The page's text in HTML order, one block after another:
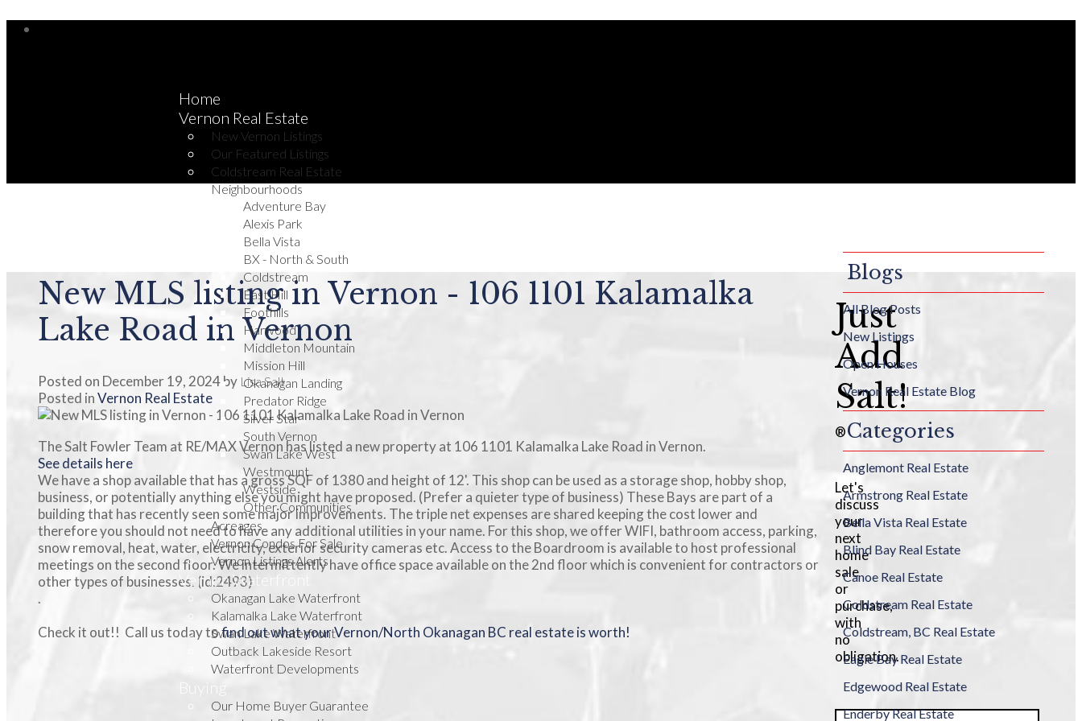
Home
Vernon Real Estate
New Vernon Listings
Our Featured Listings
Coldstream Real Estate
Neighbourhoods
Adventure Bay
Alexis Park
Bella Vista
BX - North & South
Coldstream
East Hill
Foothills
Harwood
Middleton Mountain
Mission Hill
Okanagan Landing
Predator Ridge
Silver Star
South Vernon
Swan Lake West
Westmount
Westside
Other Communities
Acreages
Vernon Condos For Sale
Vernon Listings Alerts
Vernon Waterfront
Okanagan Lake Waterfront
Kalamalka Lake Waterfront
Swan Lake Waterfront
Outback Lakeside Resort
Waterfront Developments
Buying
Our Home Buyer Guarantee
New MLS listing in Vernon - 106 1101 Kalamalka
Lake Road in Vernon
Posted on December 19, 2024by Lisa Salt
Posted inVernon Real Estate
The Salt Fowler Team at RE/MAX Vernon has listed a new property at 106 1101 Kalamalka Lake Road in Vernon.
See details here
We have a shop available that has a gross SQF of 1380 and height of 12'. This shop can be used as a storage shop, hobby shop,
business, or potentially anything else you might have proposed. (Prefer a quieter type of business) These Bays are part of a
building that has recently seen some major improvements. The triple net expenses are shared keeping the cost lower and
therefore you should not need to have any additional utilities in your name. For this shop, we offer WIFI, bathroom access, parking,
snow removal, heat, water, electricity, exterior security cameras etc. Access to the Boardroom is available to host professional
meetings on the second floor. We intermittently have office space available on the 2nd floor which is convenient for contractors or
other types of businesses. (id:2493)
.
Check it out!! Call us today tofind out what your Vernon/North Okanagan BC real estate is worth!
Blogs
All Blog Posts
New Listings
Open Houses
Vernon Real Estate Blog
Categories
Anglemont Real Estate
Armstrong Real Estate
Bella Vista Real Estate
Blind Bay Real Estate
Canoe Real Estate
Coldstream Real Estate
Coldstream, BC Real Estate
Eagle Bay Real Estate
Edgewood Real Estate
Enderby Real Estate
Just
Add
Salt!
®
Let's
discuss
your
next
home
sale
or
purchase,
with
no
obligation.